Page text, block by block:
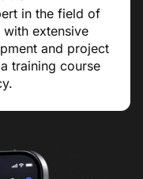
in the field of
extensive
and project
training course